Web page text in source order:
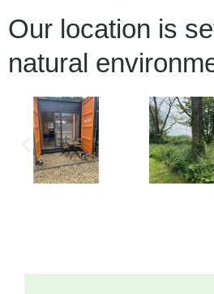
Our location is
natural